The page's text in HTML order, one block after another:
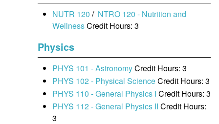
NUTR 120 / NTRO 120 - Nutrition and
WellnessCredit Hours: 3
Physics
PHYS 101 - AstronomyCredit Hours: 3
PHYS 102 - Physical ScienceCredit Hours: 3
PHYS 110 - General Physics I Credit Hours: 3
PHYS 112 - General Physics II Credit Hours:
3